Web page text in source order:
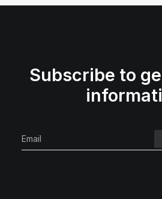
Subscribe to